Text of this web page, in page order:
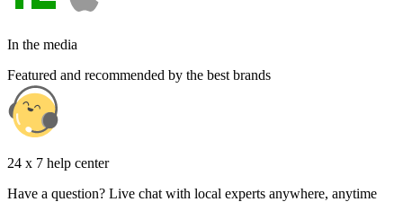
In the media
Featured and recommended by the best brands
24 x 7 help center
Have a question? Live chat with local experts anywhere, anytime